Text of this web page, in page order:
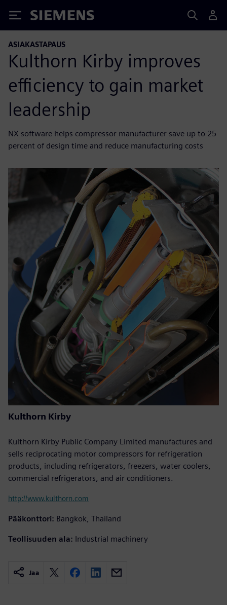
Siemens
ASIAKASTAPAUS
Kulthorn Kirby improves
efficiency to gain market
leadership
NX software helps compressor manufacturer save up to 25
percent of design time and reduce manufacturing costs
Kulthorn Kirby
Kulthorn Kirby Public Company Limited manufactures and
sells reciprocating motor compressors for refrigeration
products, including refrigerators, freezers, water coolers,
commercial refrigerators, and air conditioners.
http://www.kulthorn.com
Pääkonttori: Bangkok, Thailand
Teollisuuden ala: Industrial machinery
Jaa